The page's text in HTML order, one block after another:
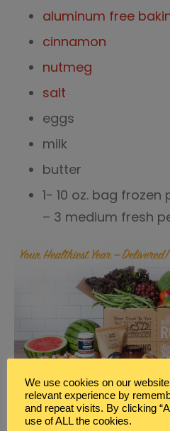
aluminum free
cinnamon
nutmeg
salt
eggs
milk
butter
1- 10 oz. bag
– 3 medium fresh
PEACHES AND CREAM
We use cookies on our
relevant experience by
and repeat visits. By clicking
use of ALL the cookies.